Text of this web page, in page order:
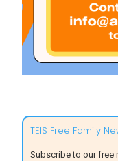
TEIS Free Family
Subscribe to our free